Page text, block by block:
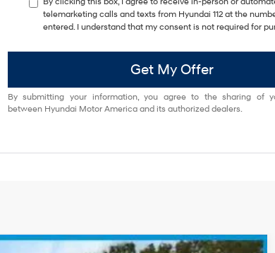
telemarketing calls and texts from Hyundai 112 at the
entered. I understand that my consent is not required for
Get My Offer
By submitting your information, you agree to the sharing of
between Hyundai Motor America and its authorized dealers.